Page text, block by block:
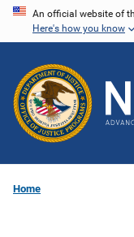
Skip
content
An official website of
Here's how you know
Home